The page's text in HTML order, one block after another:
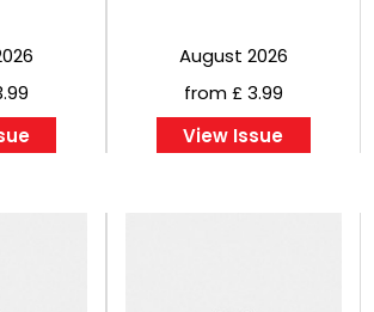
August 2026
from £ 3.99
View Issue